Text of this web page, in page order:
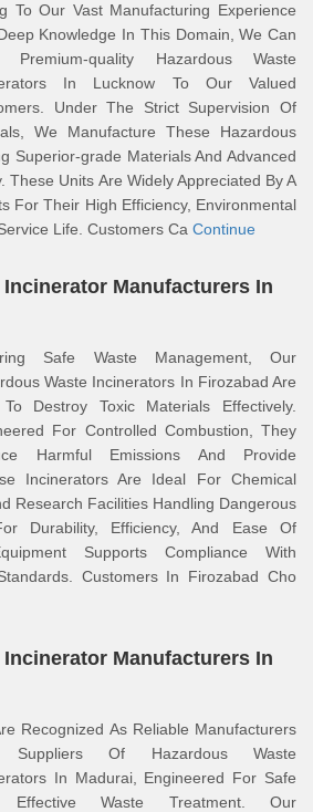
To Our Vast Manufacturing Experience
Knowledge In This Domain, We Can
Premium-quality Hazardous Waste
In Lucknow To Our Valued
Under The Strict Supervision Of
We Manufacture These Hazardous
Superior-grade Materials And Advanced
These Units Are Widely Appreciated By A
For Their High Efficiency, Environmental
Life. Customers Ca Continue
Incinerator Manufacturers In
Safe Waste Management, Our
Waste Incinerators In Firozabad Are
Destroy Toxic Materials Effectively.
For Controlled Combustion, They
Harmful Emissions And Provide
Incinerators Are Ideal For Chemical
Research Facilities Handling Dangerous
Durability, Efficiency, And Ease Of
Supports Compliance With
Customers In Firozabad Cho
Incinerator Manufacturers In
Recognized As Reliable Manufacturers
Suppliers Of Hazardous Waste
In Madurai, Engineered For Safe
Effective Waste Treatment. Our